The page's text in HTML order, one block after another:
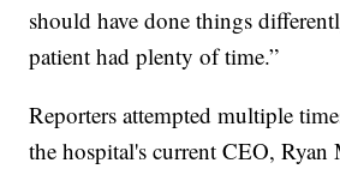
should have done things
patient had plenty of time.”
Reporters attempted multiple
the hospital's current CEO, Ryan